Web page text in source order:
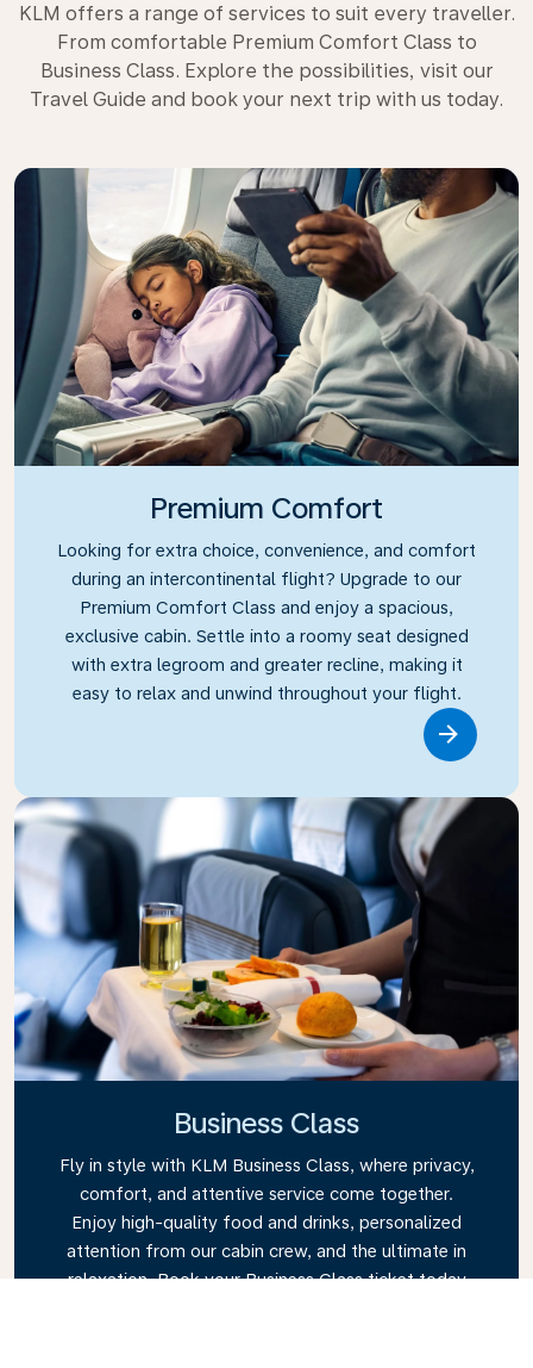
KLM offers a range of services to suit every traveller.
From comfortable Premium Comfort Class to
Business Class. Explore the possibilities, visit our
Travel Guide and book your next trip with us today.
Premium Comfort
Looking for extra choice, convenience, and comfort
during an intercontinental flight? Upgrade to our
Premium Comfort Class and enjoy a spacious,
exclusive cabin. Settle into a roomy seat designed
with extra legroom and greater recline, making it
easy to relax and unwind throughout your flight.
Business Class
Fly in style with KLM Business Class, where privacy,
comfort, and attentive service come together.
Enjoy high-quality food and drinks, personalized
attention from our cabin crew, and the ultimate in
relaxation. Book your Business Class ticket today